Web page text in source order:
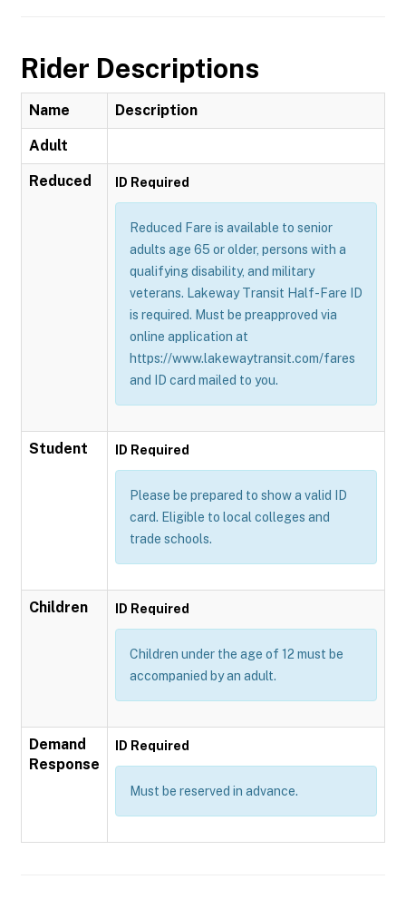
Rider Descriptions
Name Description
Adult
Reduced ID Required
Reduced Fare is available to senior
adults age 65 or older, persons with a
qualifying disability, and military
veterans. Lakeway Transit Half-Fare ID
is required. Must be preapproved via
online application at
https://www.lakewaytransit.com/fares
and ID card mailed to you.
Student ID Required
Please be prepared to show a valid ID
card. Eligible to local colleges and
trade schools.
Children ID Required
Children under the age of 12 must be
accompanied by an adult.
Demand
Response
ID Required
Must be reserved in advance.